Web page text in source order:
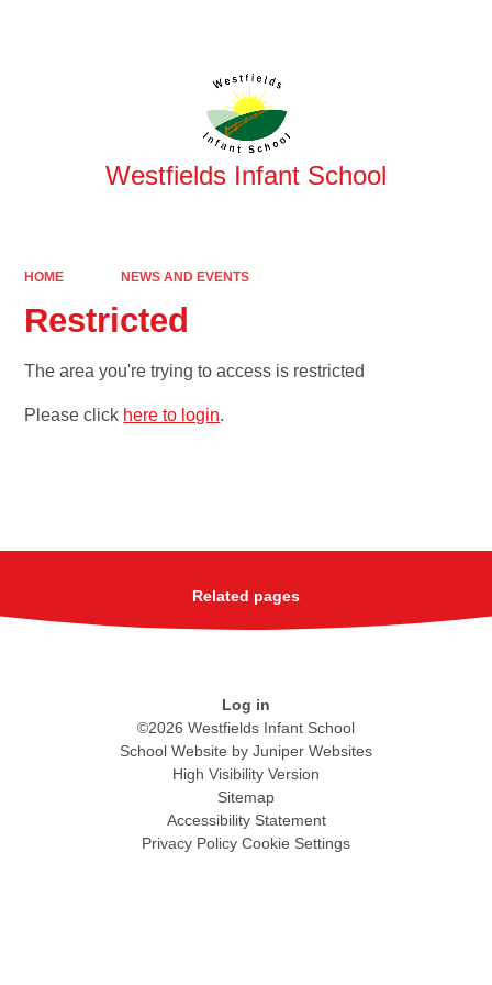
Westfields Infant School
HOME NEWS AND EVENTS
Restricted
The area you're trying to access is restricted
Please click here to login.
Related pages
Log in
©2026 Westfields Infant School
School Website by Juniper Websites
High Visibility Version
Sitemap
Accessibility Statement
Privacy Policy Cookie Settings